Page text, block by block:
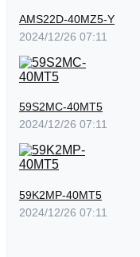
AMS22D-40MZ5-Y
2024/12/26 07:11
59S2MC-40MT5
2024/12/26 07:11
59K2MP-40MT5
2024/12/26 07:11